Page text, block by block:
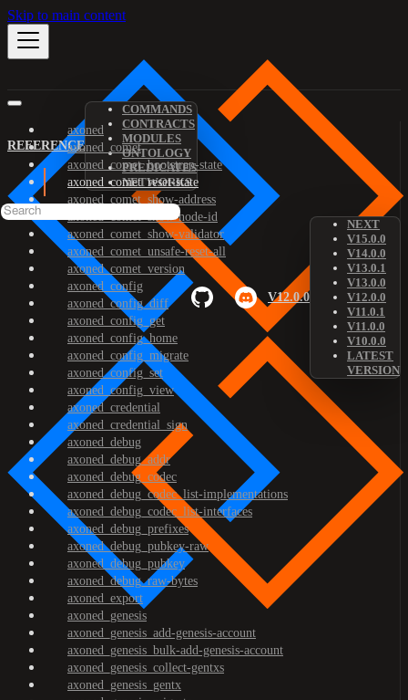
Skip to main content
REFERENCE
COMMANDS
CONTRACTS
MODULES
ONTOLOGY
PREDICATES
NETWORKS
V12.0.0
NEXT
V15.0.0
V14.0.0
V13.0.1
V13.0.0
V12.0.0
V11.0.1
V11.0.0
V10.0.0
LATEST
VERSION
axoned
axoned_comet
axoned_comet_bootstrap-state
axoned_comet_reset-state
axoned_comet_show-address
axoned_comet_show-node-id
axoned_comet_show-validator
axoned_comet_unsafe-reset-all
axoned_comet_version
axoned_config
axoned_config_diff
axoned_config_get
axoned_config_home
axoned_config_migrate
axoned_config_set
axoned_config_view
axoned_credential
axoned_credential_sign
axoned_debug
axoned_debug_addr
axoned_debug_codec
axoned_debug_codec_list-implementations
axoned_debug_codec_list-interfaces
axoned_debug_prefixes
axoned_debug_pubkey-raw
axoned_debug_pubkey
axoned_debug_raw-bytes
axoned_export
axoned_genesis
axoned_genesis_add-genesis-account
axoned_genesis_bulk-add-genesis-account
axoned_genesis_collect-gentxs
axoned_genesis_gentx